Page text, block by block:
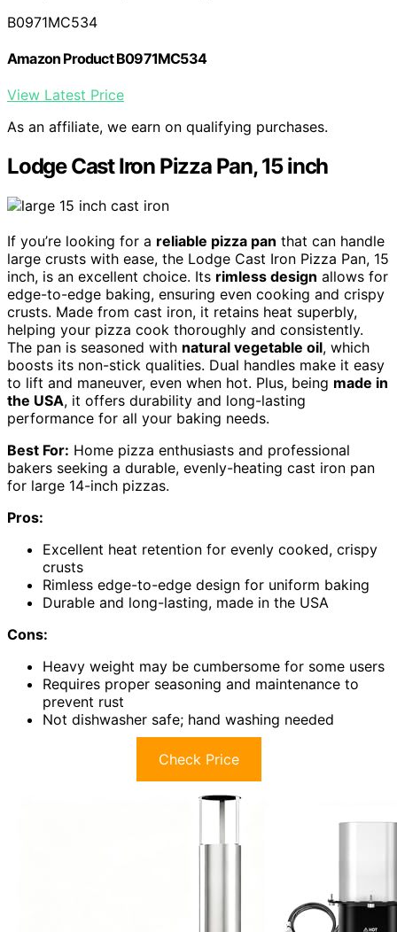
B0971MC534
Amazon Product B0971MC534
View Latest Price
As an affiliate, we earn on qualifying purchases.
Lodge Cast Iron Pizza Pan, 15 inch
If you’re looking for a reliable pizza pan that can handle
large crusts with ease, the Lodge Cast Iron Pizza Pan, 15
inch, is an excellent choice. Its rimless design allows for
edge-to-edge baking, ensuring even cooking and crispy
crusts. Made from cast iron, it retains heat superbly,
helping your pizza cook thoroughly and consistently.
The pan is seasoned with natural vegetable oil, which
boosts its non-stick qualities. Dual handles make it easy
to lift and maneuver, even when hot. Plus, being made in
the USA, it offers durability and long-lasting
performance for all your baking needs.
Best For: Home pizza enthusiasts and professional
bakers seeking a durable, evenly-heating cast iron pan
for large 14-inch pizzas.
Pros:
Excellent heat retention for evenly cooked, crispy
crusts
Rimless edge-to-edge design for uniform baking
Durable and long-lasting, made in the USA
Cons:
Heavy weight may be cumbersome for some users
Requires proper seasoning and maintenance to
prevent rust
Not dishwasher safe; hand washing needed
Check Price